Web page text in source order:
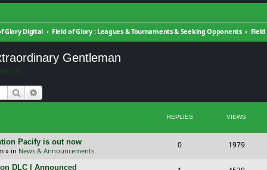
Glory Digital Field of Glory : Leagues & Tournaments & Seeking Opponents
Gentleman
Search
REPLIES VIEWS
Pacify is out now
» in News & Announcements
0R
1979V
DLC | Announced